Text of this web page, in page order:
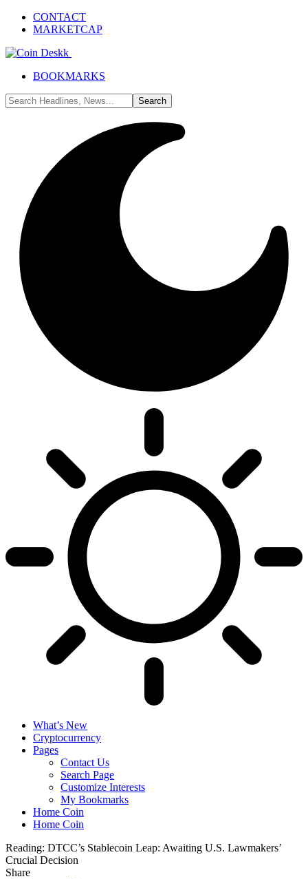
CONTACT
MARKETCAP
BOOKMARKS
What’s New
Cryptocurrency
Pages
Contact Us
Search Page
Customize Interests
My Bookmarks
Home Coin
Home Coin
Reading: DTCC’s Stablecoin Leap: Awaiting U.S. Lawmakers’
Crucial Decision
Share